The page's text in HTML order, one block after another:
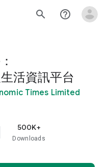
search help_outline
活資訊平台
Times Limited
500K+
Downloads